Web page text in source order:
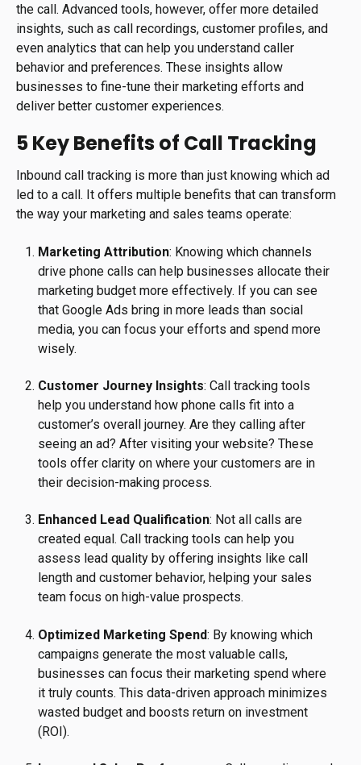
the call. Advanced tools, however, offer more detailed
insights, such as call recordings, customer profiles, and
even analytics that can help you understand caller
behavior and preferences. These insights allow
businesses to fine-tune their marketing efforts and
deliver better customer experiences.
5 Key Benefits of Call Tracking
Inbound call tracking is more than just knowing which ad
led to a call. It offers multiple benefits that can transform
the way your marketing and sales teams operate:
Marketing Attribution: Knowing which channels
drive phone calls can help businesses allocate their
marketing budget more effectively. If you can see
that Google Ads bring in more leads than social
media, you can focus your efforts and spend more
wisely.
Customer Journey Insights: Call tracking tools
help you understand how phone calls fit into a
customer’s overall journey. Are they calling after
seeing an ad? After visiting your website? These
tools offer clarity on where your customers are in
their decision-making process.
Enhanced Lead Qualification: Not all calls are
created equal. Call tracking tools can help you
assess lead quality by offering insights like call
length and customer behavior, helping your sales
team focus on high-value prospects.
Optimized Marketing Spend: By knowing which
campaigns generate the most valuable calls,
businesses can focus their marketing spend where
it truly counts. This data-driven approach minimizes
wasted budget and boosts return on investment
(ROI).